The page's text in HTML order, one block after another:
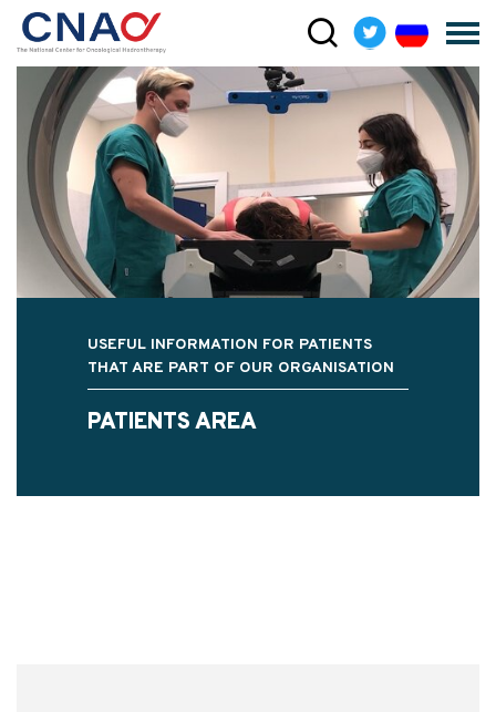
USEFUL INFORMATION FOR PATIENTS
THAT ARE PART OF OUR ORGANISATION
PATIENTS AREA